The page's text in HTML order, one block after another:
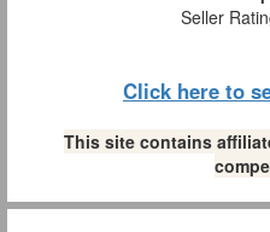
Seller
Click here to
This site contains